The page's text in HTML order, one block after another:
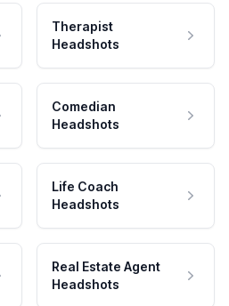
Therapist
Headshots
Comedian
Headshots
Life Coach
Headshots
Real Estate Agent
Headshots